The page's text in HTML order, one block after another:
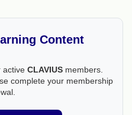
Content
active CLAVIUS members.
complete your membership